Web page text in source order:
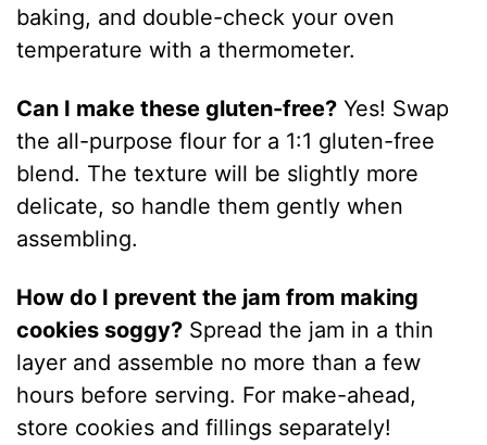
baking, and double-check your oven
temperature with a thermometer.
Can I make these gluten-free? Yes! Swap
the all-purpose flour for a 1:1 gluten-free
blend. The texture will be slightly more
delicate, so handle them gently when
assembling.
How do I prevent the jam from making
cookies soggy? Spread the jam in a thin
layer and assemble no more than a few
hours before serving. For make-ahead,
store cookies and fillings separately!